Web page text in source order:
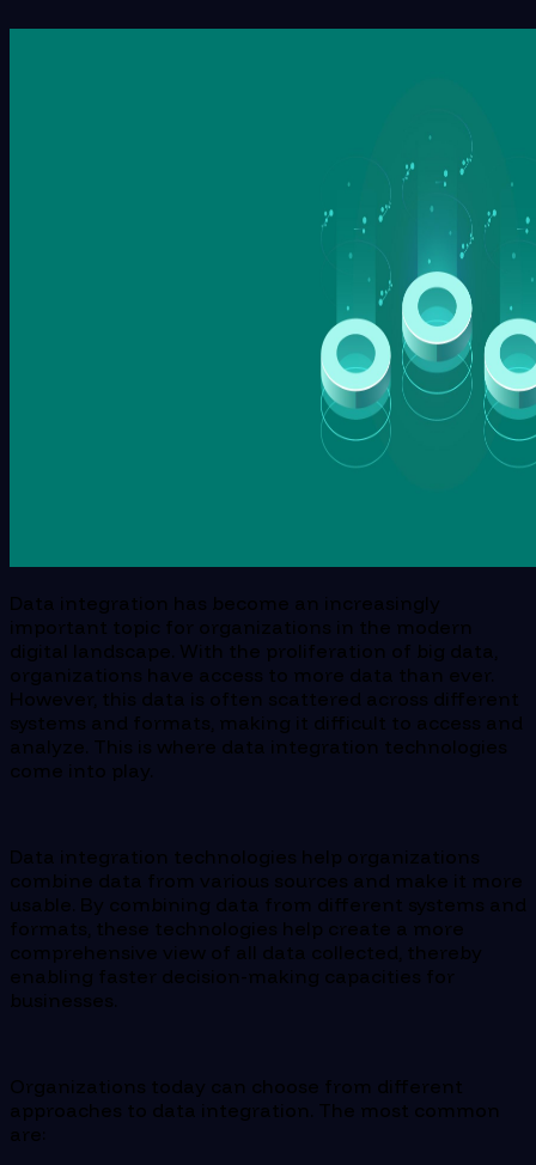
Data integration has become an increasingly
important topic for organizations in the modern
digital landscape. With the proliferation of big data,
organizations have access to more data than ever.
However, this data is often scattered across different
systems and formats, making it difficult to access and
analyze. This is where data integration technologies
come into play.
Data integration technologies help organizations
combine data from various sources and make it more
usable. By combining data from different systems and
formats, these technologies help create a more
comprehensive view of all data collected, thereby
enabling faster decision-making capacities for
businesses.
Organizations today can choose from different
approaches to data integration. The most common
are: